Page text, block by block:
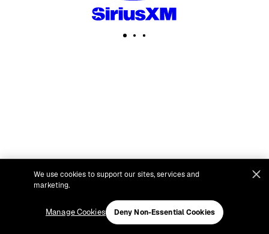
We use cookies to support our sites, services and
marketing.
Manage Cookies Deny Non-Essential Cookies